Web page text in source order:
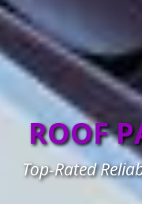
ROOF
Top-Rated